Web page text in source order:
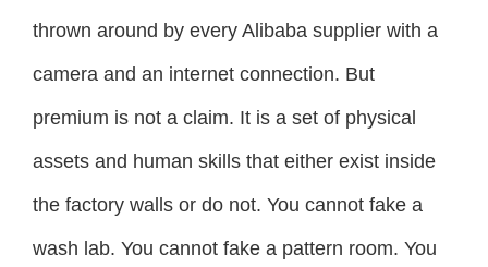
thrown around by every Alibaba supplier with a
camera and an internet connection. But
premium is not a claim. It is a set of physical
assets and human skills that either exist inside
the factory walls or do not. You cannot fake a
wash lab. You cannot fake a pattern room. You